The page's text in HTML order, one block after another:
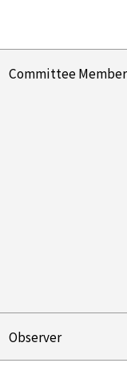
Committee
Observer